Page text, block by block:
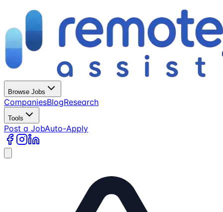
Browse Jobs
CompaniesBlogResearch
Tools
Post a JobAuto-Apply